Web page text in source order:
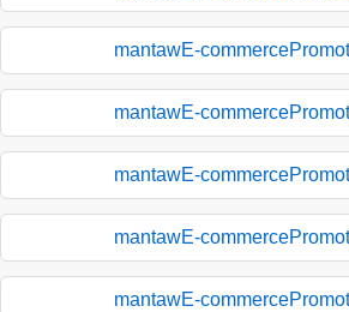
mantawE-
mantawE-
mantawE-
mantawE-
mantawE-